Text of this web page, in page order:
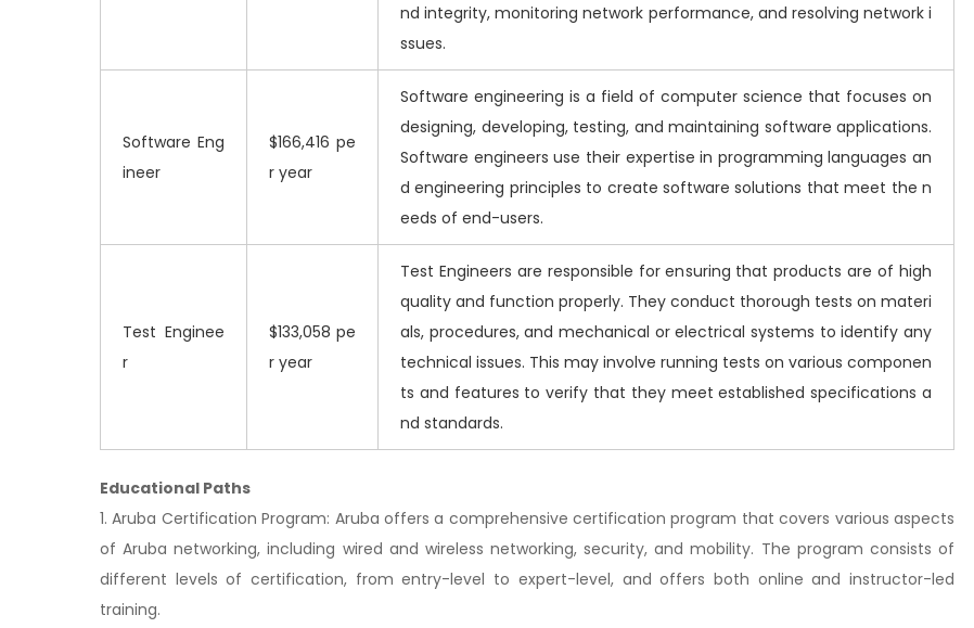
nd integrity, monitoring network performance, and resolving network i
ssues.
Software Eng
ineer
$166,416 pe
r year
Software engineering is a field of computer science that focuses on
designing, developing, testing, and maintaining software applications.
Software engineers use their expertise in programming languages an
d engineering principles to create software solutions that meet the n
eeds of end-users.
Test Enginee
r
$133,058 pe
r year
Test Engineers are responsible for ensuring that products are of high
quality and function properly. They conduct thorough tests on materi
als, procedures, and mechanical or electrical systems to identify any
technical issues. This may involve running tests on various componen
ts and features to verify that they meet established specifications a
nd standards.
Educational Paths
1. Aruba Certification Program: Aruba offers a comprehensive certification program that covers various aspects
of Aruba networking, including wired and wireless networking, security, and mobility. The program consists of
different levels of certification, from entry-level to expert-level, and offers both online and instructor-led
training.